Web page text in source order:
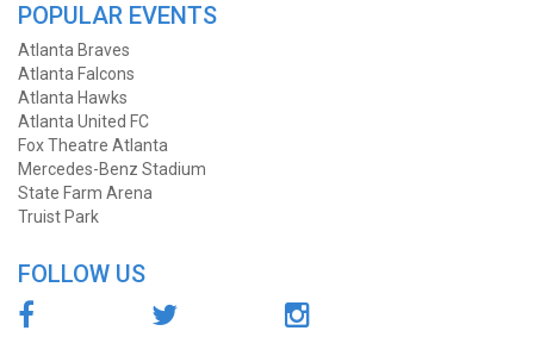
POPULAR EVENTS
Atlanta Braves
Atlanta Falcons
Atlanta Hawks
Atlanta United FC
Fox Theatre Atlanta
Mercedes-Benz Stadium
State Farm Arena
Truist Park
FOLLOW US